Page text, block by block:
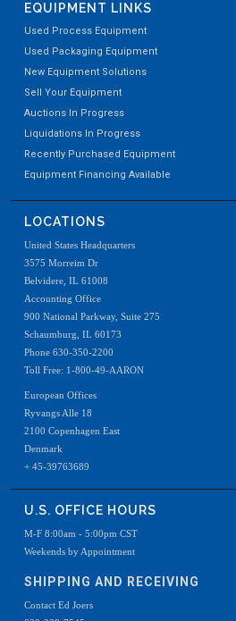
EQUIPMENT LINKS
Used Process Equipment
Used Packaging Equipment
New Equipment Solutions
Sell Your Equipment
Auctions In Progress
Liquidations In Progress
Recently Purchased Equipment
Equipment Financing Available
LOCATIONS
United States Headquarters
3575 Morreim Dr
Belvidere, IL 61008
Accounting Office
900 National Parkway, Suite 275
Schaumburg, IL 60173
Phone 630-350-2200
Toll Free: 1-800-49-AARON
European Offices
Ryvangs Alle 18
2100 Copenhagen East
Denmark
+ 45-39763689
U.S. OFFICE HOURS
M-F 8:00am - 5:00pm CST
Weekends by Appointment
SHIPPING AND RECEIVING
Contact Ed Joers